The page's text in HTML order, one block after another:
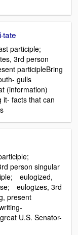
participle;
3rd person
participleBring
gulls
(information)
it- facts that can
person singular
eulogized,
eulogizes, 3rd
present
U.S. Senator-